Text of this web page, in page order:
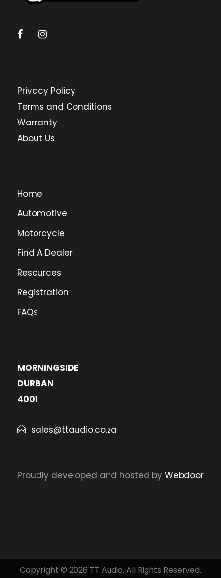
Privacy Policy
Terms and Conditions
Warranty
About Us
Home
Automotive
Motorcycle
Find A Dealer
Resources
Registration
FAQs
MORNINGSIDE
DURBAN
4001
sales@ttaudio.co.za
Proudly developed and hosted by Webdoor
Copyright © 2026 TT Audio. All Rights Reserved.